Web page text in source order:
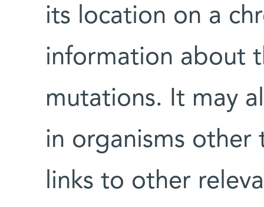
its location on a
information about
mutations. It may
in organisms other
links to other